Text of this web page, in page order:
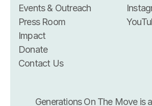
Events & Outreach
Press Room
Impact
Donate
Contact Us
Generations On The Move is